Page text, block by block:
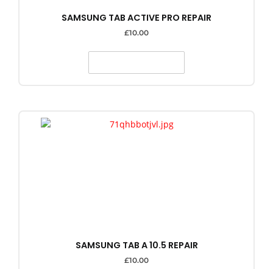
SAMSUNG TAB ACTIVE PRO REPAIR
£10.00
SAMSUNG TAB A 10.5 REPAIR
£10.00